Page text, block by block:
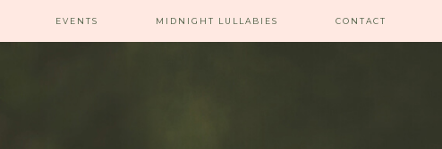
EVENTS MIDNIGHT LULLABIES CONTACT